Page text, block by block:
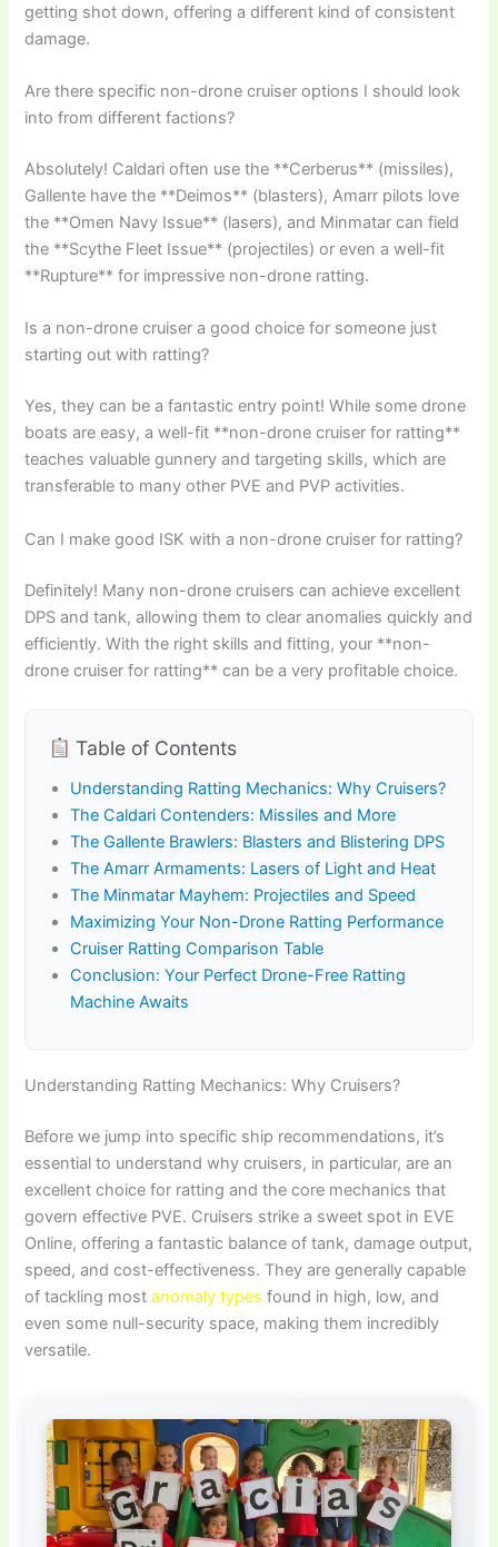
getting shot down, offering a different kind of consistent
damage.
Are there specific non-drone cruiser options I should look
into from different factions?
Absolutely! Caldari often use the **Cerberus** (missiles),
Gallente have the **Deimos** (blasters), Amarr pilots love
the **Omen Navy Issue** (lasers), and Minmatar can field
the **Scythe Fleet Issue** (projectiles) or even a well-fit
**Rupture** for impressive non-drone ratting.
Is a non-drone cruiser a good choice for someone just
starting out with ratting?
Yes, they can be a fantastic entry point! While some drone
boats are easy, a well-fit **non-drone cruiser for ratting**
teaches valuable gunnery and targeting skills, which are
transferable to many other PVE and PVP activities.
Can I make good ISK with a non-drone cruiser for ratting?
Definitely! Many non-drone cruisers can achieve excellent
DPS and tank, allowing them to clear anomalies quickly and
efficiently. With the right skills and fitting, your **non-
drone cruiser for ratting** can be a very profitable choice.
Table of Contents
Understanding Ratting Mechanics: Why Cruisers?
The Caldari Contenders: Missiles and More
The Gallente Brawlers: Blasters and Blistering DPS
The Amarr Armaments: Lasers of Light and Heat
The Minmatar Mayhem: Projectiles and Speed
Maximizing Your Non-Drone Ratting Performance
Cruiser Ratting Comparison Table
Conclusion: Your Perfect Drone-Free Ratting
Machine Awaits
Understanding Ratting Mechanics: Why Cruisers?
Before we jump into specific ship recommendations, it’s
essential to understand why cruisers, in particular, are an
excellent choice for ratting and the core mechanics that
govern effective PVE. Cruisers strike a sweet spot in EVE
Online, offering a fantastic balance of tank, damage output,
speed, and cost-effectiveness. They are generally capable
of tackling mostanomaly types found in high, low, and
even some null-security space, making them incredibly
versatile.